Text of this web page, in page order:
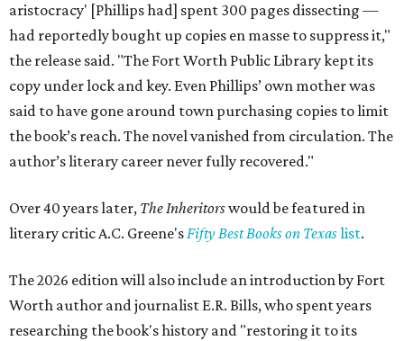
aristocracy' [Phillips had] spent 300 pages dissecting —
had reportedly bought up copies en masse to suppress it,"
the release said. "The Fort Worth Public Library kept its
copy under lock and key. Even Phillips’ own mother was
said to have gone around town purchasing copies to limit
the book’s reach. The novel vanished from circulation. The
author’s literary career never fully recovered."
Over 40 years later, The Inheritorswould be featured in
literary critic A.C. Greene'sFifty Best Books on Texaslist.
The 2026 edition will also include an introduction by Fort
Worth author and journalist E.R. Bills, who spent years
researching the book's history and "restoring it to its